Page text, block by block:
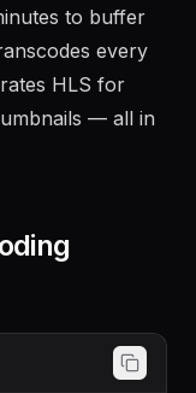
to buffer
every
HLS for
— all in